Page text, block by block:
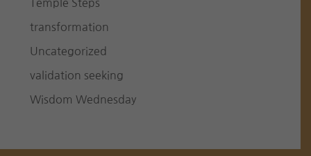
Temple Steps
transformation
Uncategorized
validation seeking
Wisdom Wednesday